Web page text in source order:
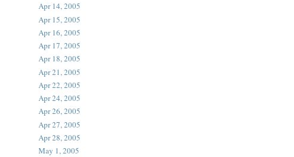
Apr 14, 2005
Apr 15, 2005
Apr 16, 2005
Apr 17, 2005
Apr 18, 2005
Apr 21, 2005
Apr 22, 2005
Apr 24, 2005
Apr 26, 2005
Apr 27, 2005
Apr 28, 2005
May 1, 2005